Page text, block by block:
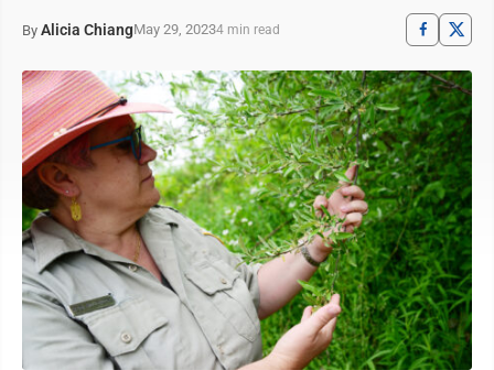
By Alicia ChiangMay 29, 20234 min read